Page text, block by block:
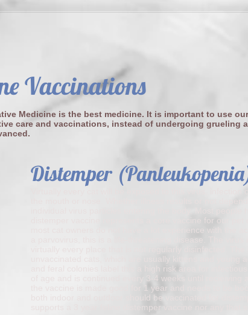
Vaccinations
Medicine is the best medicine. It is important to use
care and vaccinations, instead of undergoing grueling
Distemper
distemper vaccine represents a core vaccine for our pet
most cat owners do not have a lot experience with the
a parvovirus, this is a life-threatening disease. The
unvaccinated cats, which are usually kittens and young
and feral colonies label this a high risk area for
of age and is continued every 3-4 weeks until recieiving
the vaccine is made good for 1 year and needs to be
both indoor and outdoor should be vaccinated for
supports a 3 year feline distemper vaccine nor any that